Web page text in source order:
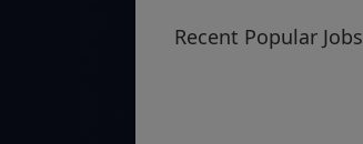
Recent Popular Jobs